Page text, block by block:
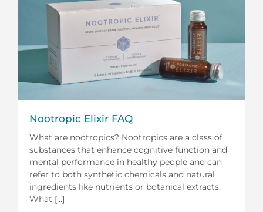
Nootropic Elixir FAQ
What are nootropics? Nootropics are a class of
substances that enhance cognitive function and
mental performance in healthy people and can
refer to both synthetic chemicals and natural
ingredients like nutrients or botanical extracts.
What [...]